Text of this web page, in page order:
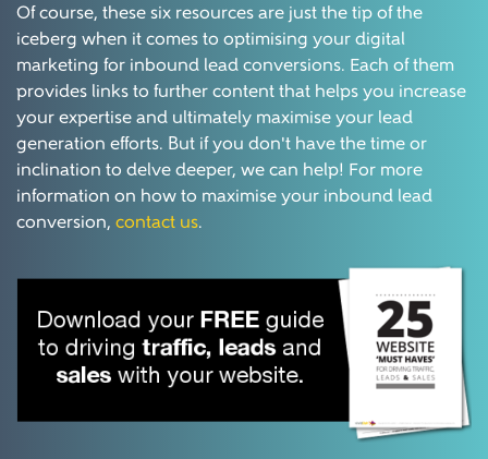
Of course, these six resources are just the tip of the
iceberg when it comes to optimising your digital
marketing for inbound lead conversions. Each of them
provides links to further content that helps you increase
your expertise and ultimately maximise your lead
generation efforts. But if you don't have the time or
inclination to delve deeper, we can help! For more
information on how to maximise your inbound lead
conversion, contact us.